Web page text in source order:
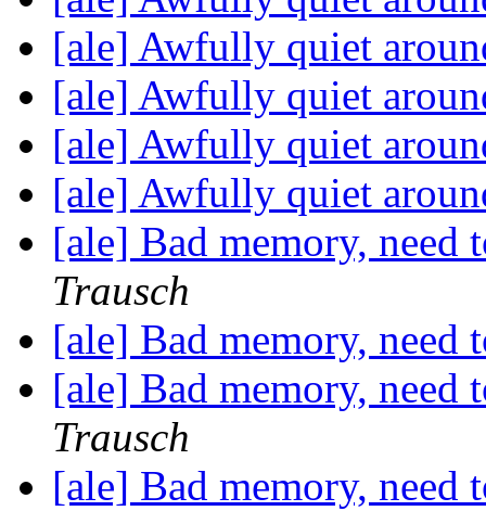
[ale] Awfully quiet
[ale] Awfully quiet
[ale] Awfully quiet
[ale] Awfully quiet
[ale] Bad memory,
Trausch
[ale] Bad memory,
[ale] Bad memory,
Trausch
[ale] Bad memory,